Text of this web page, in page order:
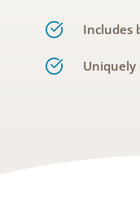
Includes
Uniquely